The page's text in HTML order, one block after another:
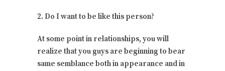
2. Do I want to be like this person?
At some point in relationships, you will
realize that you guys are beginning to bear
same semblance both in appearance and in